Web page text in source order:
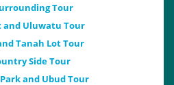
Tour
and Uluwatu Tour
Tanah Lot Tour
Side Tour
and Ubud Tour